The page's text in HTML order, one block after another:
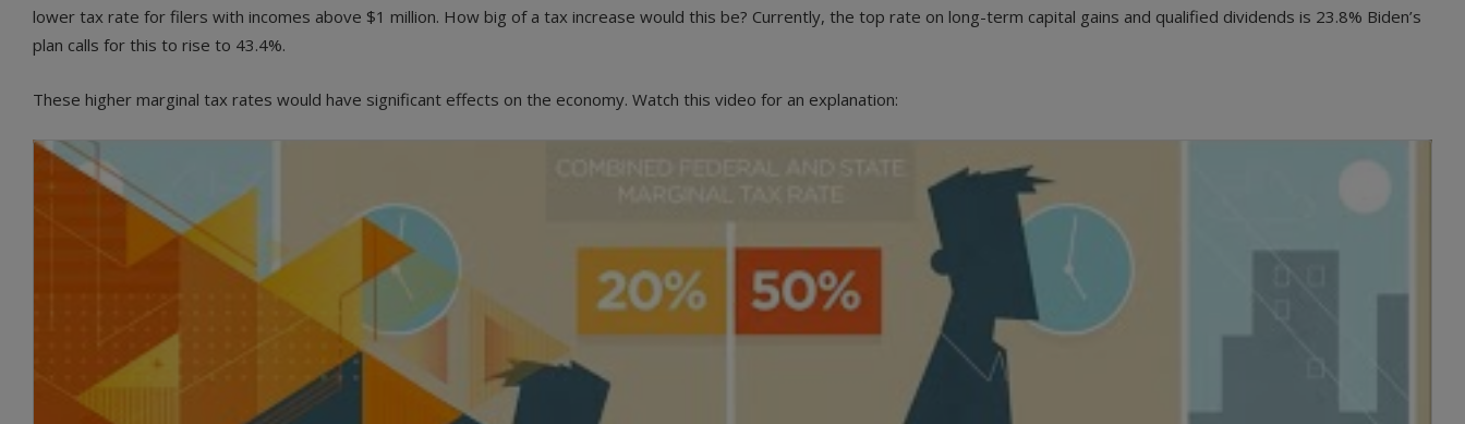
lower tax rate for filers with incomes above $1 million. How big of a tax increase would this be? Currently, the top rate on long-term capital gains and qualified dividends is 23.8% Biden’s
plan calls for this to rise to 43.4%.
These higher marginal tax rates would have significant effects on the economy. Watch this video for an explanation: